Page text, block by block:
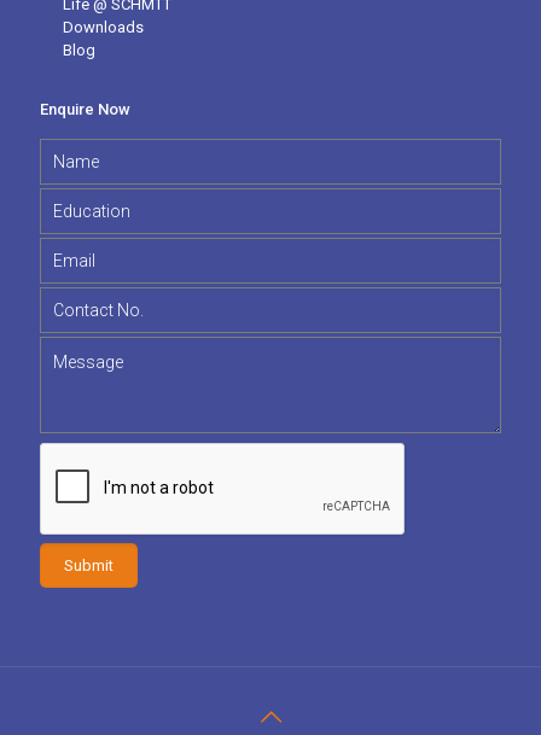
Life @ SCHMTT
Downloads
Blog
Enquire Now